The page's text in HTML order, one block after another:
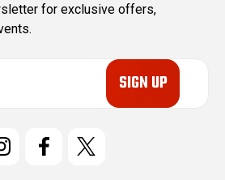
for exclusive offers,